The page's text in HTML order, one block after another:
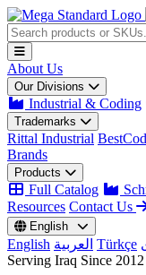
About Us
Our Divisions
Industrial & Coding
Trademarks
Rittal Industrial
Brands
Products
Full Catalog
Resources Contact Us
English
English العربية Türkçe
Serving Iraq Since 2012